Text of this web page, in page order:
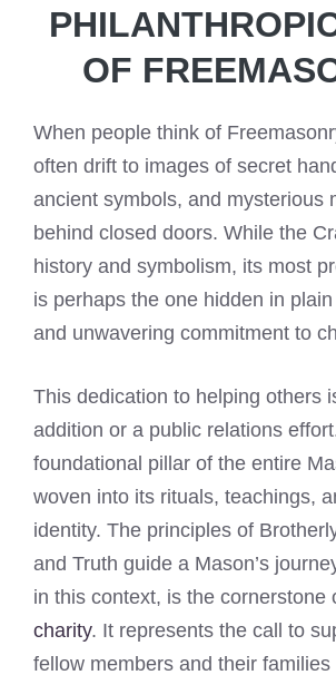
OF
When people think of
often drift to images of secret
ancient symbols, and mysterious
behind closed doors. While the
history and symbolism, its most
is perhaps the one hidden in
and unwavering commitment to
This dedication to helping others
addition or a public relations
foundational pillar of the entire
woven into its rituals, teachings,
identity. The principles of
and Truth guide a Mason’s
in this context, is the cornerstone
charity. It represents the call to
fellow members and their